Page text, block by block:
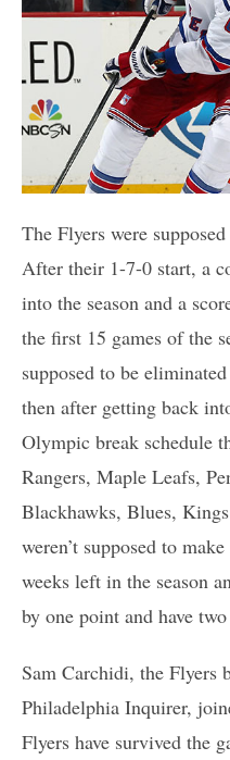
The Flyers were
After their 1-7-0 start, a
into the season and a
the first 15 games of the
supposed to be
then after getting back
Olympic break schedule
Rangers, Maple Leafs,
Blackhawks, Blues,
weren’t supposed to
weeks left in the season
by one point and have
Sam Carchidi, the Flyers
Philadelphia Inquirer,
Flyers have survived the